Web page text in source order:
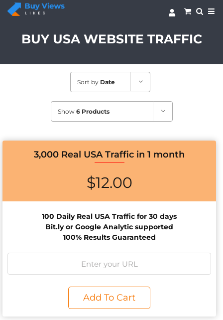
Skip
BUY USA WEBSITE TRAFFIC
Sort by Date
Show 6 Products
3,000 Real USA Traffic in 1 month
$12.00
100 Daily Real USA Traffic for 30 days
Bit.ly or Google Analytic supported
100% Results Guaranteed
Add To Cart